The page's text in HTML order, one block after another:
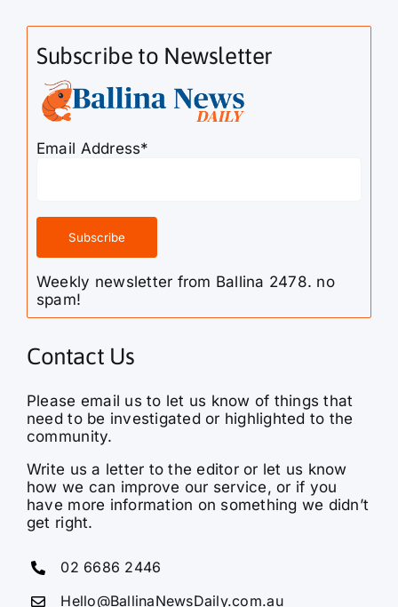
Subscribe to Newsletter
Email Address*
Weekly newsletter from Ballina 2478. no
spam!
Contact Us
Please email us to let us know of things that
need to be investigated or highlighted to the
community.
Write us a letter to the editor or let us know
how we can improve our service, or if you
have more information on something we didn’t
get right.
02 6686 2446
Hello@BallinaNewsDaily.com.au